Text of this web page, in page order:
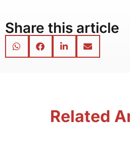
Share this article
Related